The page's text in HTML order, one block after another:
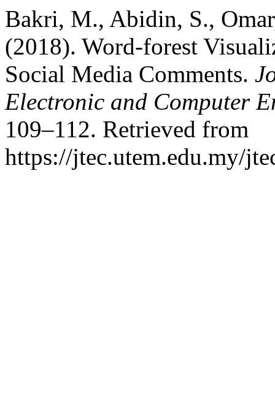
Bakri, M., Abidin, S.,
(2018). Word-forest
Social Media Comments.
Electronic and Computer
109–112. Retrieved from
https://jtec.utem.edu.my/